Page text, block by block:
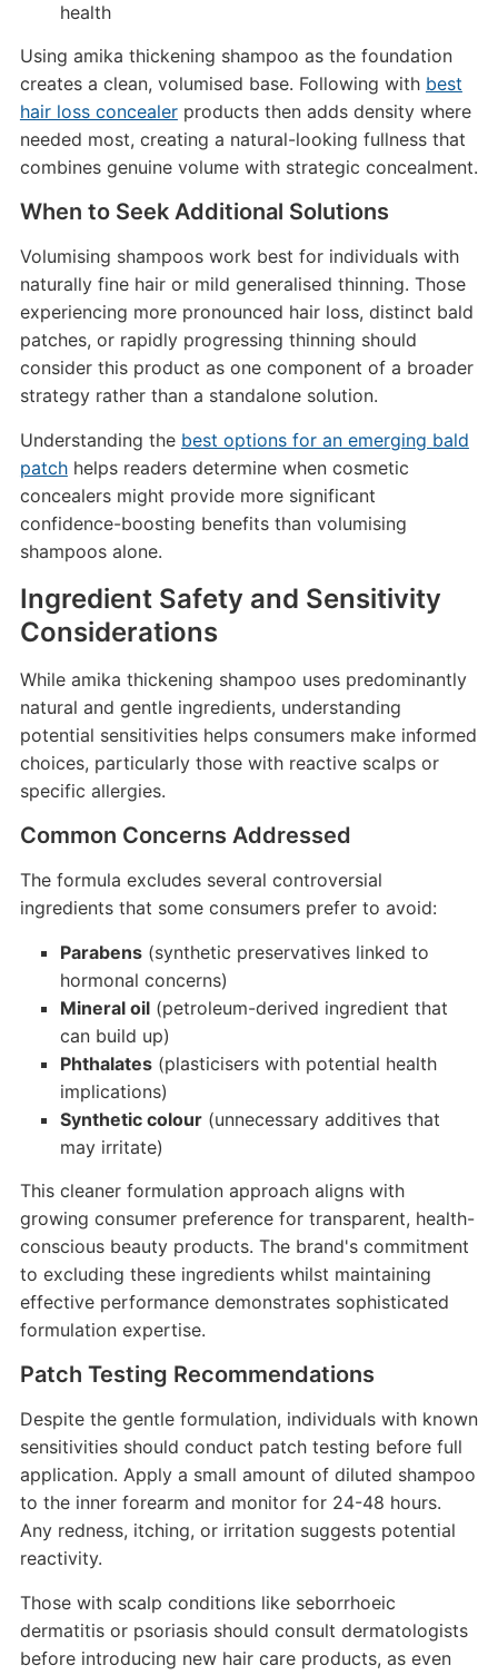
health
Using amika thickening shampoo as the foundation
creates a clean, volumised base. Following with best
hair loss concealerproducts then adds density where
needed most, creating a natural-looking fullness that
combines genuine volume with strategic concealment.
When to Seek Additional Solutions
Volumising shampoos work best for individuals with
naturally fine hair or mild generalised thinning. Those
experiencing more pronounced hair loss, distinct bald
patches, or rapidly progressing thinning should
consider this product as one component of a broader
strategy rather than a standalone solution.
Understanding the best options for an emerging bald
patchhelps readers determine when cosmetic
concealers might provide more significant
confidence-boosting benefits than volumising
shampoos alone.
Ingredient Safety and Sensitivity
Considerations
While amika thickening shampoo uses predominantly
natural and gentle ingredients, understanding
potential sensitivities helps consumers make informed
choices, particularly those with reactive scalps or
specific allergies.
Common Concerns Addressed
The formula excludes several controversial
ingredients that some consumers prefer to avoid:
Parabens(synthetic preservatives linked to
hormonal concerns)
Mineral oil(petroleum-derived ingredient that
can build up)
Phthalates(plasticisers with potential health
implications)
Synthetic colour(unnecessary additives that
may irritate)
This cleaner formulation approach aligns with
growing consumer preference for transparent, health-
conscious beauty products. The brand's commitment
to excluding these ingredients whilst maintaining
effective performance demonstrates sophisticated
formulation expertise.
Patch Testing Recommendations
Despite the gentle formulation, individuals with known
sensitivities should conduct patch testing before full
application. Apply a small amount of diluted shampoo
to the inner forearm and monitor for 24-48 hours.
Any redness, itching, or irritation suggests potential
reactivity.
Those with scalp conditions like seborrhoeic
dermatitis or psoriasis should consult dermatologists
before introducing new hair care products, as even